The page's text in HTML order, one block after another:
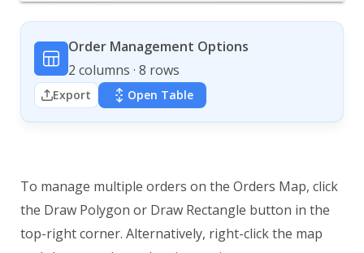
Order Management Options
2 columns · 8 rows
Export Open Table
To manage multiple orders on the Orders Map, click
the Draw Polygon or Draw Rectangle button in the
top-right corner. Alternatively, right-click the map